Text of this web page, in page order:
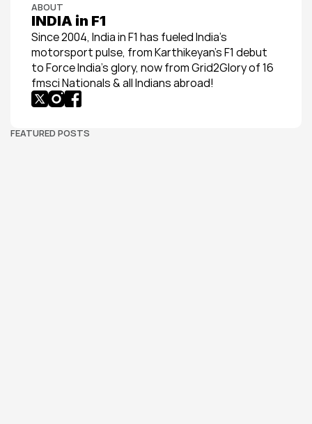
ABOUT
INDIA in F1
Since 2004, India in F1 has fueled India’s
motorsport pulse, from Karthikeyan’s F1 debut
to Force India’s glory, now from Grid2Glory of 16
fmsci Nationals & all Indians abroad!
FEATURED POSTS